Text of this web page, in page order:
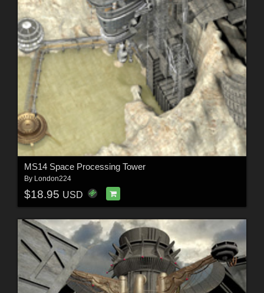
MS14 Space Processing Tower
By London224
$18.95 USD